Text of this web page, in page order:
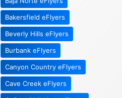
Bakersfield eFlyers
Beverly Hills eFlyers
Burbank eFlyers
Canyon Country eFlyers
Cave Creek eFlyers